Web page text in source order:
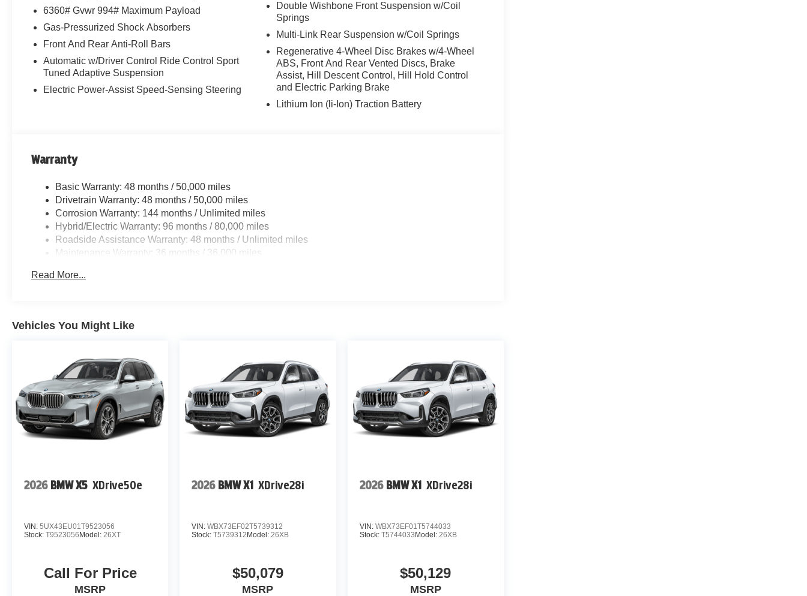
6360# Gvwr 994# Maximum Payload
Gas-Pressurized Shock Absorbers
Front And Rear Anti-Roll Bars
Automatic w/Driver Control Ride Control Sport
Tuned Adaptive Suspension
Electric Power-Assist Speed-Sensing Steering
Double Wishbone Front Suspension w/Coil
Springs
Multi-Link Rear Suspension w/Coil Springs
Regenerative 4-Wheel Disc Brakes w/4-Wheel
ABS, Front And Rear Vented Discs, Brake
Assist, Hill Descent Control, Hill Hold Control
and Electric Parking Brake
Lithium Ion (li-Ion) Traction Battery
Warranty
Basic Warranty: 48 months / 50,000 miles
Drivetrain Warranty: 48 months / 50,000 miles
Corrosion Warranty: 144 months / Unlimited miles
Hybrid/Electric Warranty: 96 months / 80,000 miles
Roadside Assistance Warranty: 48 months / Unlimited miles
Maintenance Warranty: 36 months / 36,000 miles
Read More...
Vehicles You Might Like
2026 BMW X5 XDrive50e
VIN: 5UX43EU01T9523056
Stock: T9523056Model: 26XT
Call For Price
MSRP
2026 BMW X1 XDrive28i
VIN:WBX73EF02T5739312
Stock:T5739312Model: 26XB
$50,079
MSRP
2026 BMW X1 XDrive28i
VIN: WBX73EF01T5744033
Stock: T5744033Model: 26XB
$50,129
MSRP